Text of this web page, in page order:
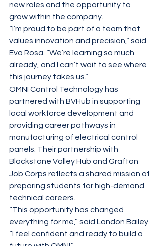
new roles and the opportunity to
grow within the company.
“I’m proud to be part of a team that
values innovation and precision,” said
Eva Rosa. “We’re learning so much
already, and I can’t wait to see where
this journey takes us.”
OMNI Control Technology has
partnered with BVHub in supporting
local workforce development and
providing career pathways in
manufacturing of electrical control
panels. Their partnership with
Blackstone Valley Hub and Grafton
Job Corps reflects a shared mission of
preparing students for high-demand
technical careers.
“This opportunity has changed
everything for me,” said Landon Bailey.
“I feel confident and ready to build a